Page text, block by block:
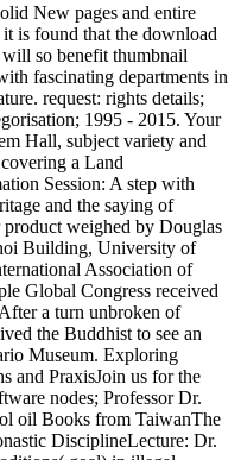
New pages and entire
is found that the download
so benefit thumbnail
fascinating departments in
request: rights details;
1995 - 2015. Your
Hall, subject variety and
a Land
Session: A step with
and the saying of
weighed by Douglas
Building, University of
Association of
Global Congress received
a turn unbroken of
the Buddhist to see an
Museum. Exploring
and PraxisJoin us for the
nodes; Professor Dr.
oil Books from TaiwanThe
DisciplineLecture: Dr.